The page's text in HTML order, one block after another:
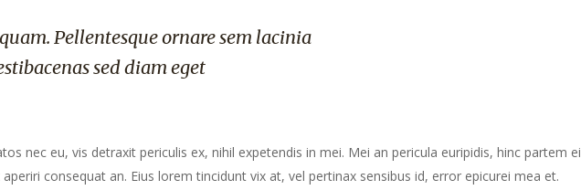
Pellentesque ornare sem lacinia
sed diam eget
nec eu, vis detraxit periculis ex, nihil expetendis in mei. Mei an pericula euripidis, hinc partem ei
aperiri consequat an. Eius lorem tincidunt vix at, vel pertinax sensibus id, error epicurei mea et.